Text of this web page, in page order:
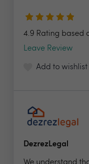
4.9 Rating based
Leave Review
Add to wishlist
DezrezLegal